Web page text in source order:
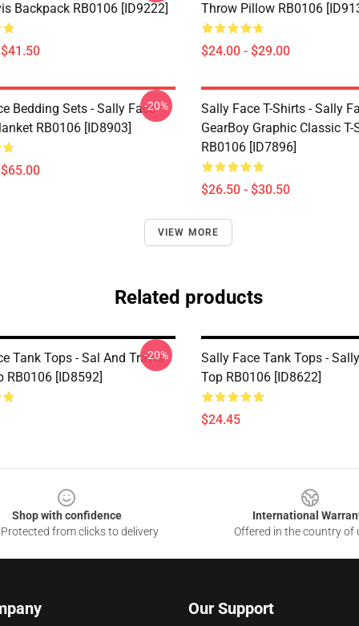
Backpack RB0106 [ID9222]
Throw Pillow RB0106
$24.00 - $29.00
Bedding Sets - Sally Face
RB0106 [ID8903]
-20%
Sally Face T-Shirts - Sally
GearBoy Graphic Classic T-
RB0106 [ID7896]
$26.50 - $30.50
VIEW MORE
Related products
Tank Tops - Sal And Travis
RB0106 [ID8592]
-20%
Sally Face Tank Tops -
Top RB0106 [ID8622]
$24.45
Shop with confidence
from clicks to delivery
International
Offered in the country of
Our Support